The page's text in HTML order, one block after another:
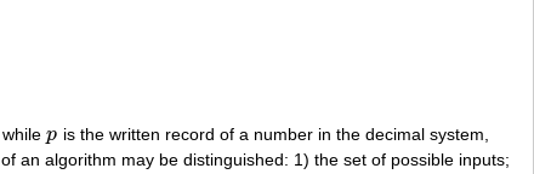
whilep
p is the written record of a number in the decimal system,
an algorithm may be distinguished: 1) the set of possible inputs;